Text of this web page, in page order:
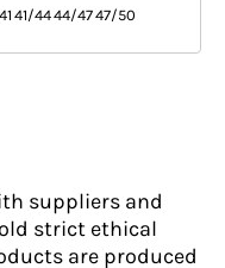
41/4444/4747/50
suppliers and
strict ethical
are produced